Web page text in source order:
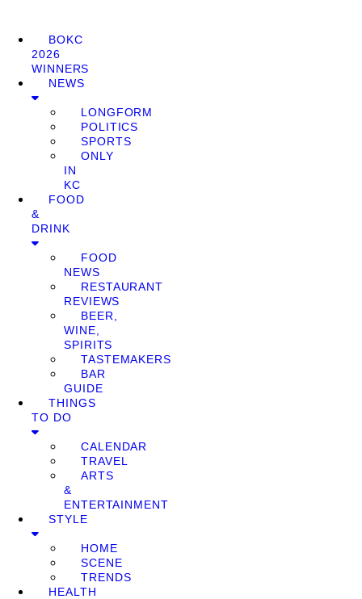
BOKC
2026
WINNERS
NEWS
LONGFORM
POLITICS
SPORTS
ONLY
IN
KC
FOOD
&
DRINK
FOOD
NEWS
RESTAURANT
REVIEWS
BEER,
WINE,
SPIRITS
TASTEMAKERS
BAR
GUIDE
THINGS
TO DO
CALENDAR
TRAVEL
ARTS
&
ENTERTAINMENT
STYLE
HOME
SCENE
TRENDS
HEALTH